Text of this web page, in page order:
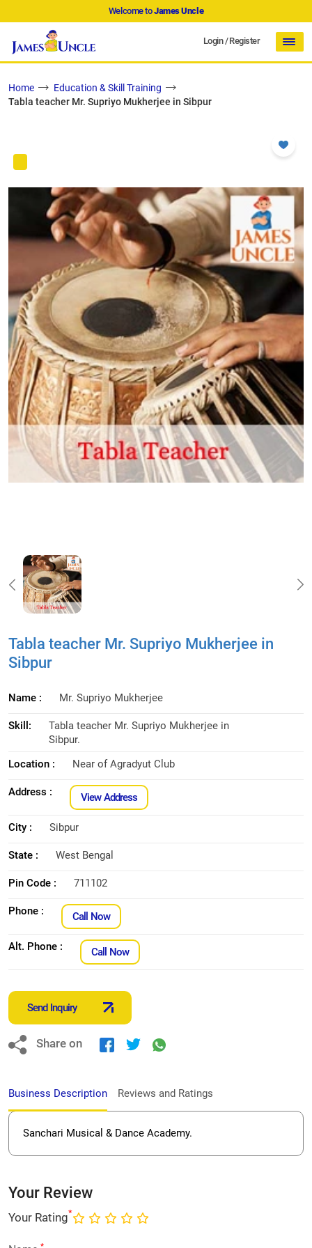
Welcome toJames Uncle
Login/Register
Home
Education & Skill Training
Tabla teacher Mr. Supriyo Mukherjee in Sibpur
Tabla teacher Mr. Supriyo Mukherjee in
Sibpur
Name : Mr. Supriyo Mukherjee
Skill:
Tabla teacher Mr. Supriyo Mukherjee in
Sibpur.
Location :
Near of Agradyut Club
Address : View Address
City : Sibpur
State : West Bengal
Pin Code : 711102
Phone : Call Now
Alt. Phone : Call Now
Send Inquiry
Share on
Business Description Reviews and Ratings
Sanchari Musical & Dance Academy.
Your Review
Your Rating*